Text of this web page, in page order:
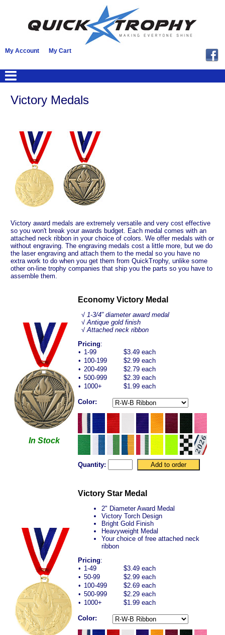
My Account My Cart
Victory Medals
Victory award medals are extremely versatile and very cost effective
so you won't break your awards budget. Each medal comes with an
attached neck ribbon in your choice of colors. We offer medals with or
without engraving. The engraving medals cost a little more, but we do
the laser engraving and attach them to the medal so you have no
extra work to do when you get them from QuickTrophy, unlike some
other on-line trophy companies that ship you the parts so you have to
assemble them.
In Stock
Economy Victory Medal
√ 1-3/4” diameter award medal
√ Antique gold finish
√ Attached neck ribbon
Pricing:
• 1-99
$3.49 each
• 100-199
$2.99 each
• 200-499
$2.79 each
• 500-999
$2.39 each
• 1000+ $1.99 each
Color:
Quantity:
Victory Star Medal
2" Diameter Award Medal
Victory Torch Design
Bright Gold Finish
Heavyweight Medal
Your choice of free attached neck
ribbon
Pricing:
• 1-49
$3.49 each
• 50-99
$2.99 each
• 100-499
$2.69 each
• 500-999
$2.29 each
• 1000+ $1.99 each
Color: